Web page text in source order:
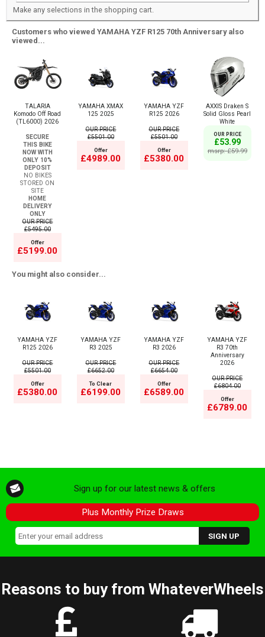
Make any selections in the shopping cart.
Customers who viewed YAMAHA YZF R125 70th Anniversary also
viewed...
TALARIA
Komodo Off Road
(TL6000) 2026
SECURE
THIS BIKE
NOW WITH
ONLY 10%
DEPOSIT
NO BIKES
STORED ON
SITE
HOME
DELIVERY
ONLY
OUR PRICE
£5495.00
Offer
£5199.00
YAMAHA XMAX
125 2025
OUR PRICE
£5501.00
Offer
£4989.00
YAMAHA YZF
R125 2026
OUR PRICE
£5501.00
Offer
£5380.00
AXXIS Draken S
Solid Gloss Pearl
White
OUR PRICE
£53.99
msrp: £59.99
You might also consider...
YAMAHA YZF
R125 2026
OUR PRICE
£5501.00
Offer
£5380.00
YAMAHA YZF
R3 2025
OUR PRICE
£6652.00
To Clear
£6199.00
YAMAHA YZF
R3 2026
OUR PRICE
£6654.00
Offer
£6589.00
YAMAHA YZF
R3 70th
Anniversary
2026
OUR PRICE
£6804.00
Offer
£6789.00
Sign up for our latest news & offers
Plus Monthly Prize Draws
Reasons to buy from WhateverWheels